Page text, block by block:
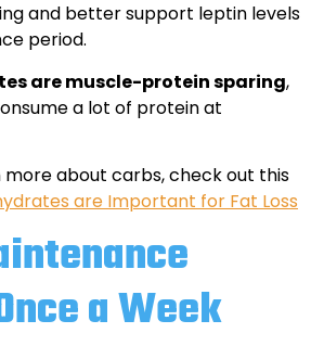
and better support leptin levels
period.
are muscle-protein sparing,
a lot of protein at
about carbs, check out this
are Important for Fat Loss
a Week